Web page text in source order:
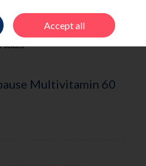
TOGETHER NOW
Multivitamin 60
Accept all